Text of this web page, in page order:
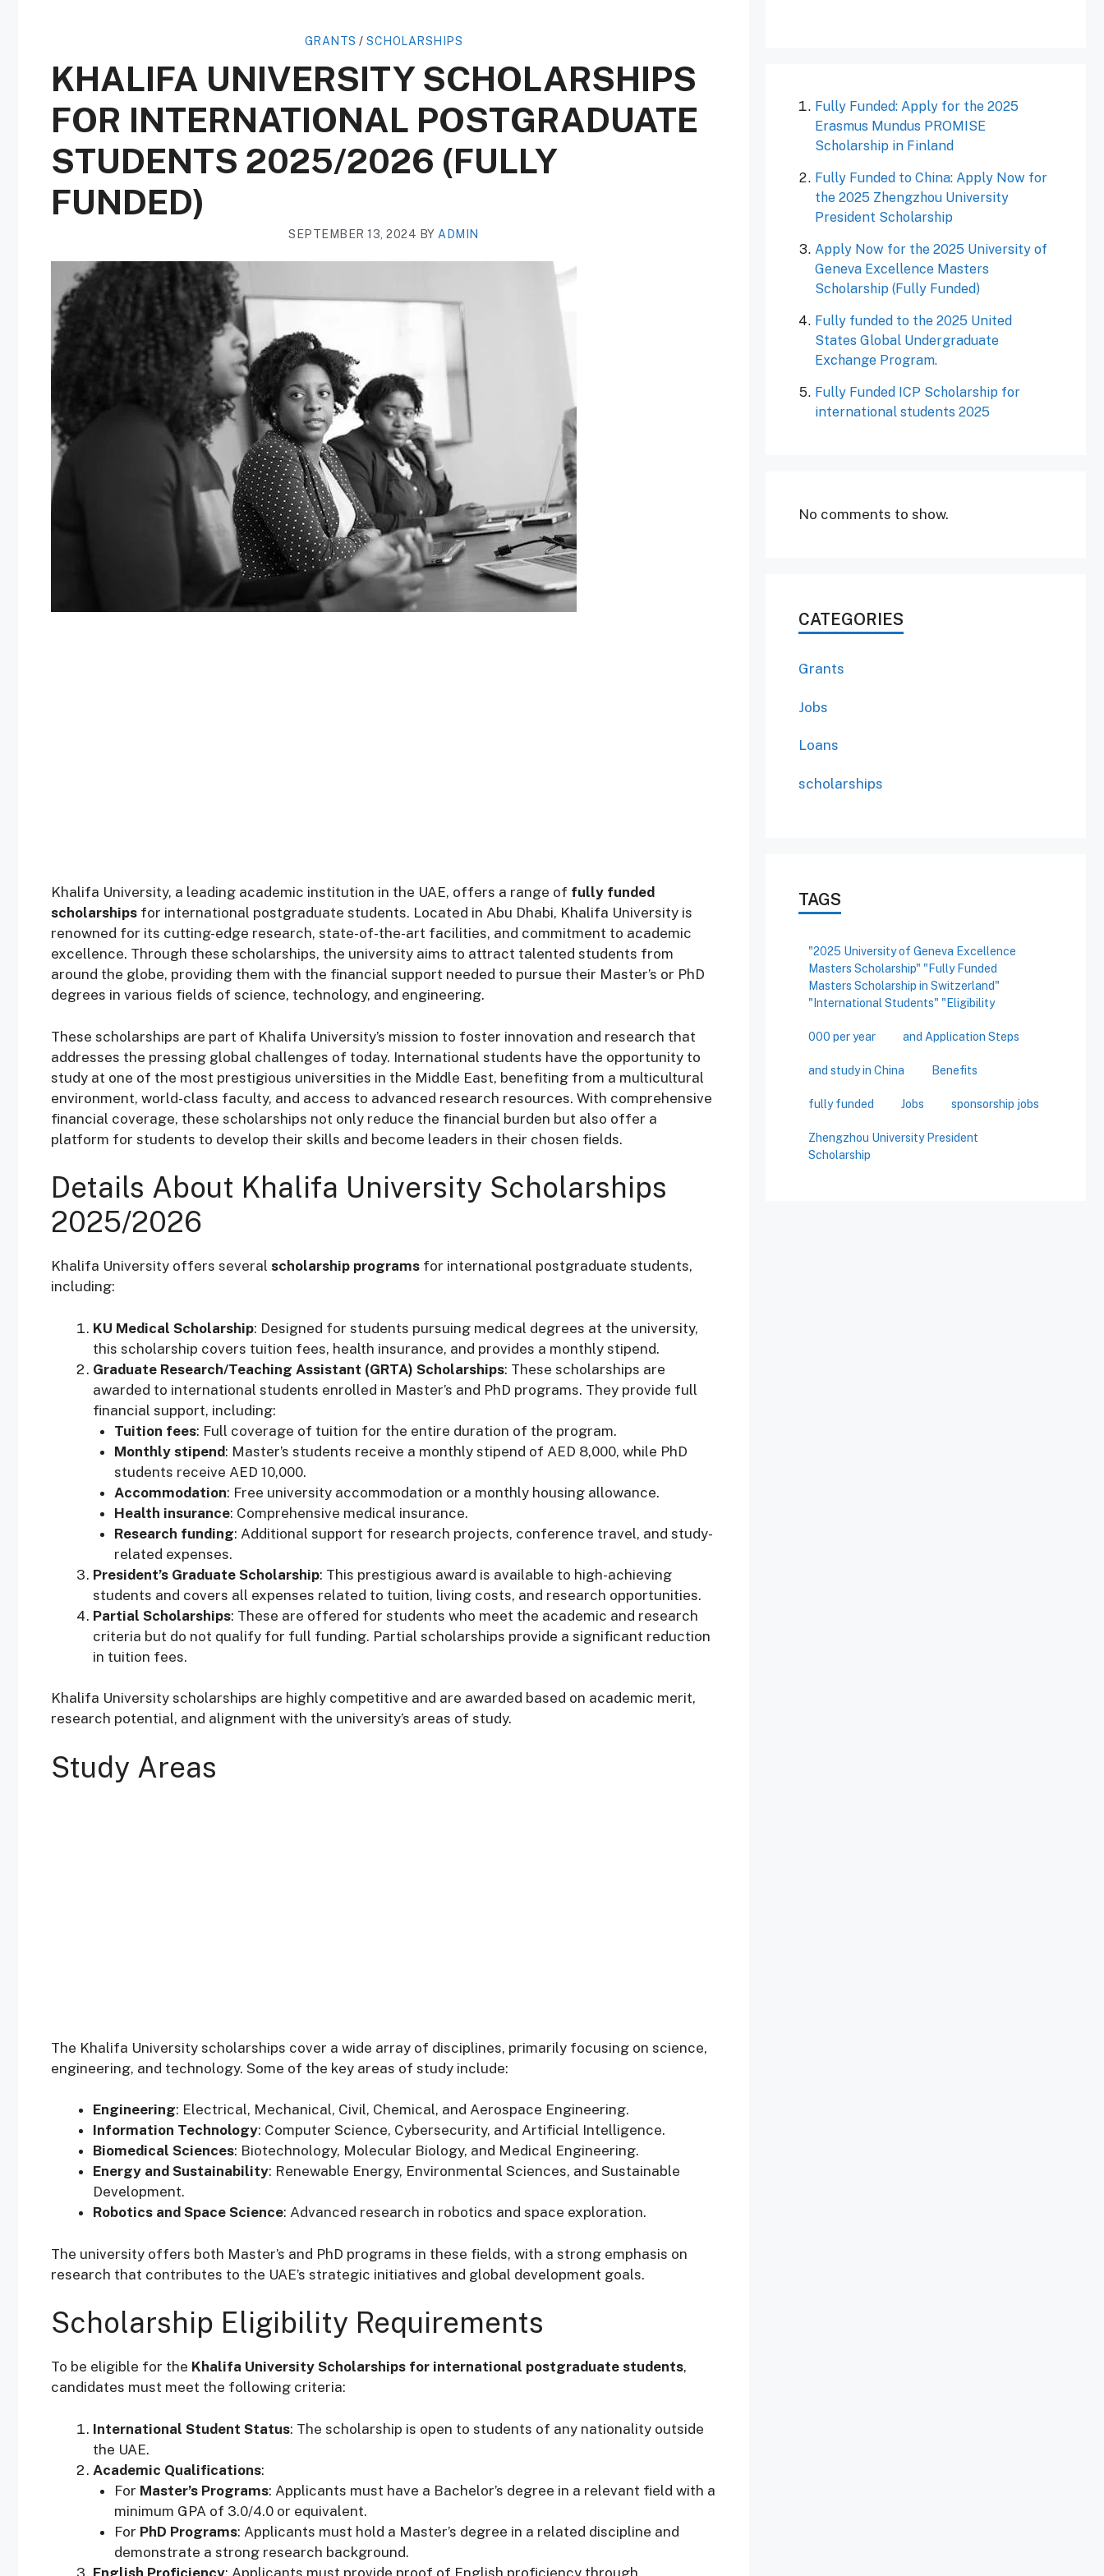
GRANTS /SCHOLARSHIPS
KHALIFA UNIVERSITY SCHOLARSHIPS
FOR INTERNATIONAL POSTGRADUATE
STUDENTS 2025/2026 (FULLY
FUNDED)
SEPTEMBER 13, 2024 BYADMIN
Khalifa University, a leading academic institution in the UAE, offers a range of fully funded
scholarships for international postgraduate students. Located in Abu Dhabi, Khalifa University is
renowned for its cutting-edge research, state-of-the-art facilities, and commitment to academic
excellence. Through these scholarships, the university aims to attract talented students from
around the globe, providing them with the financial support needed to pursue their Master’s or PhD
degrees in various fields of science, technology, and engineering.
These scholarships are part of Khalifa University’s mission to foster innovation and research that
addresses the pressing global challenges of today. International students have the opportunity to
study at one of the most prestigious universities in the Middle East, benefiting from a multicultural
environment, world-class faculty, and access to advanced research resources. With comprehensive
financial coverage, these scholarships not only reduce the financial burden but also offer a
platform for students to develop their skills and become leaders in their chosen fields.
Details About Khalifa University Scholarships
2025/2026
Khalifa University offers several scholarship programs for international postgraduate students,
including:
KU Medical Scholarship: Designed for students pursuing medical degrees at the university,
this scholarship covers tuition fees, health insurance, and provides a monthly stipend.
Graduate Research/Teaching Assistant (GRTA) Scholarships: These scholarships are
awarded to international students enrolled in Master’s and PhD programs. They provide full
financial support, including:
Tuition fees: Full coverage of tuition for the entire duration of the program.
Monthly stipend: Master’s students receive a monthly stipend of AED 8,000, while PhD
students receive AED 10,000.
Accommodation: Free university accommodation or a monthly housing allowance.
Health insurance: Comprehensive medical insurance.
Research funding: Additional support for research projects, conference travel, and study-
related expenses.
President’s Graduate Scholarship: This prestigious award is available to high-achieving
students and covers all expenses related to tuition, living costs, and research opportunities.
Partial Scholarships: These are offered for students who meet the academic and research
criteria but do not qualify for full funding. Partial scholarships provide a significant reduction
in tuition fees.
Khalifa University scholarships are highly competitive and are awarded based on academic merit,
research potential, and alignment with the university’s areas of study.
Study Areas
The Khalifa University scholarships cover a wide array of disciplines, primarily focusing on science,
engineering, and technology. Some of the key areas of study include:
Engineering: Electrical, Mechanical, Civil, Chemical, and Aerospace Engineering.
Information Technology: Computer Science, Cybersecurity, and Artificial Intelligence.
Biomedical Sciences: Biotechnology, Molecular Biology, and Medical Engineering.
Energy and Sustainability: Renewable Energy, Environmental Sciences, and Sustainable
Development.
Robotics and Space Science: Advanced research in robotics and space exploration.
The university offers both Master’s and PhD programs in these fields, with a strong emphasis on
research that contributes to the UAE’s strategic initiatives and global development goals.
Scholarship Eligibility Requirements
To be eligible for the Khalifa University Scholarships for international postgraduate students,
candidates must meet the following criteria:
International Student Status: The scholarship is open to students of any nationality outside
the UAE.
Academic Qualifications:
For Master’s Programs: Applicants must have a Bachelor’s degree in a relevant field with a
minimum GPA of 3.0/4.0 or equivalent.
For PhD Programs: Applicants must hold a Master’s degree in a related discipline and
demonstrate a strong research background.
English Proficiency: Applicants must provide proof of English proficiency through
Fully Funded: Apply for the 2025
Erasmus Mundus PROMISE
Scholarship in Finland
Fully Funded to China: Apply Now for
the 2025 Zhengzhou University
President Scholarship
Apply Now for the 2025 University of
Geneva Excellence Masters
Scholarship (Fully Funded)
Fully funded to the 2025 United
States Global Undergraduate
Exchange Program.
Fully Funded ICP Scholarship for
international students 2025
No comments to show.
CATEGORIES
Grants
Jobs
Loans
scholarships
TAGS
"2025 University of Geneva Excellence
Masters Scholarship" "Fully Funded
Masters Scholarship in Switzerland"
"International Students" "Eligibility
000 per year and Application Steps
and study in China Benefits
fully funded Jobs sponsorship jobs
Zhengzhou University President
Scholarship